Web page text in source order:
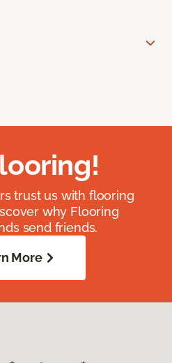
trust us with flooring
why Flooring
send friends.
More